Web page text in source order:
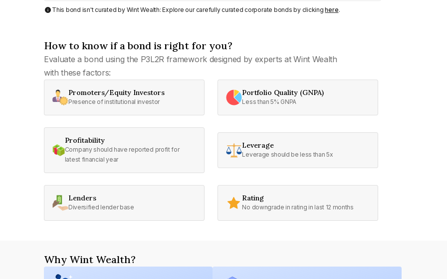
This bond isn't curated by Wint Wealth: Explore our carefully curated corporate bonds by clickinghere.
How to know if a bond is right for you?
Evaluate a bond using the P3L2R framework designed by experts at Wint Wealth
with these factors:
Promoters/Equity Investors
Presence of institutional investor
Portfolio Quality (GNPA)
Less than 5% GNPA
Profitability
Company should have reported profit for
latest financial year
Leverage
Leverage should be less than 5x
Lenders
Diversified lender base
Rating
No downgrade in rating in last 12 months
Why Wint Wealth?